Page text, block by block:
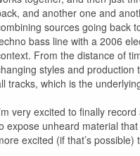
and another one and
sources going back
bass line with a 2006
From the distance of
styles and production
tracks, which is the
very excited to finally
expose unheard material
excited (if that’s